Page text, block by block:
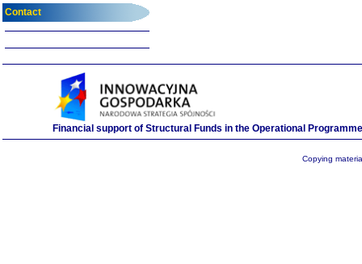
Contact
Financial support of Structural Funds in the Operational
Copying